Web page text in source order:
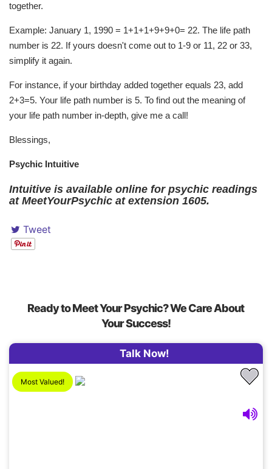
together.
Example: January 1, 1990 = 1+1+1+9+9+0= 22. The life path
number is 22. If yours doesn't come out to 1-9 or 11, 22 or 33,
simplify it again.
For instance, if your birthday added together equals 23, add
2+3=5. Your life path number is 5. To find out the meaning of
your life path number in-depth, give me a call!
Blessings,
Psychic Intuitive
Intuitive is available online for psychic readings
at MeetYourPsychic at extension 1605.
Tweet
Ready to Meet Your Psychic? We Care About
Your Success!
Talk Now!
Most Valued!